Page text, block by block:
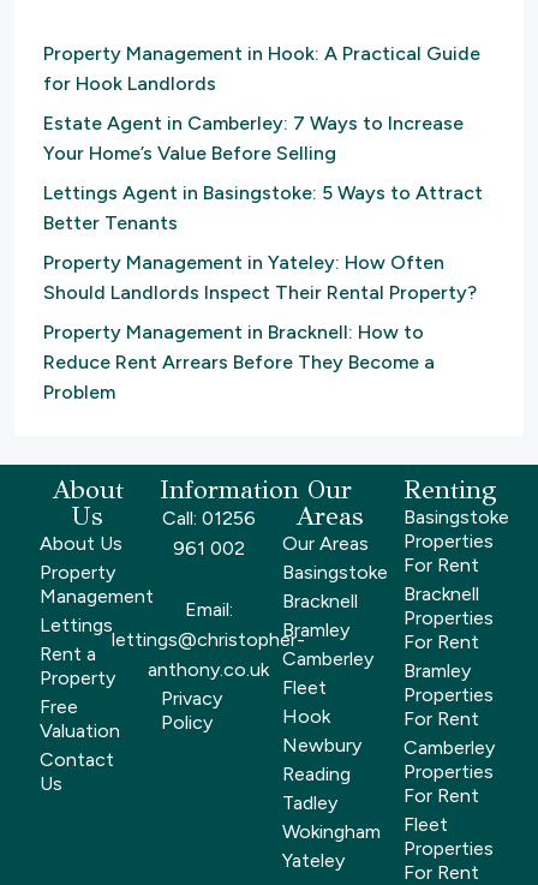
Property Management in Hook: A Practical Guide
for Hook Landlords
Estate Agent in Camberley: 7 Ways to Increase
Your Home’s Value Before Selling
Lettings Agent in Basingstoke: 5 Ways to Attract
Better Tenants
Property Management in Yateley: How Often
Should Landlords Inspect Their Rental Property?
Property Management in Bracknell: How to
Reduce Rent Arrears Before They Become a
Problem
About
Us
About Us
Property
Management
Lettings
Rent a
Property
Free
Valuation
Contact
Us
Information
Call: 01256
961 002
Email:
lettings@christopher-
anthony.co.uk
Privacy
Policy
Our
Areas
Our Areas
Basingstoke
Bracknell
Bramley
Camberley
Fleet
Hook
Newbury
Reading
Tadley
Wokingham
Yateley
Renting
Basingstoke
Properties
For Rent
Bracknell
Properties
For Rent
Bramley
Properties
For Rent
Camberley
Properties
For Rent
Fleet
Properties
For Rent